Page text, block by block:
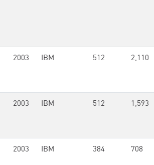
2003 IBM 512 2,110
2003 IBM 512 1,593
2003 IBM 384 708